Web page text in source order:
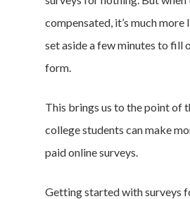
compensated, it’s much
set aside a few minutes to fill
form.
This brings us to the point of
college students can make
paid online surveys.
Getting started with surveys